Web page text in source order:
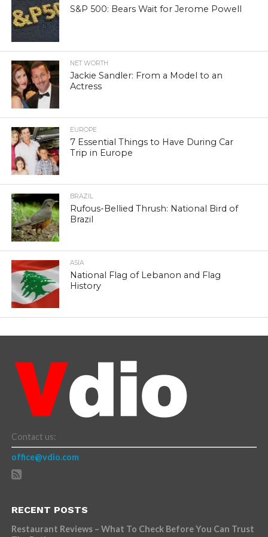
S&P 500: Bears Wait for Jerome Powell
NET WORTH
Jackie Sandler: From a Model to an
Actress
EUROPE
7 Essential Things to Have During Car
Trip in Europe
BRAZIL
Rufous-Bellied Thrush: National Bird of
Brazil
ASIA
National Flag of Lebanon and Flag
History
Contact us:
office@vdio.com
RECENT POSTS
Restaurant Reviews – What To Check Before You Can Trust